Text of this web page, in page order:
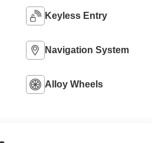
Keyless Entry
Navigation System
Alloy Wheels